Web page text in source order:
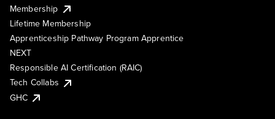
Membership
Lifetime Membership
Apprenticeship Pathway Program Apprentice
NEXT
Responsible AI Certification (RAIC)
Tech Collabs
GHC